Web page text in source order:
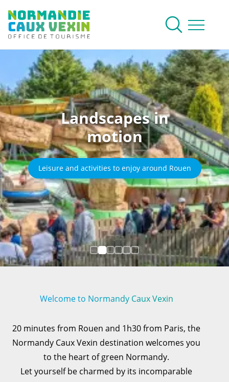
Normandie Caux Vexin
Menu
To research
Landscapes in
motion
Leisure and activities to enjoy around Rouen
Welcome to Normandy Caux Vexin
20 minutes from Rouen and 1h30 from Paris, the
Normandy Caux Vexin destination welcomes you
to the heart of green Normandy.
Let yourself be charmed by its incomparable